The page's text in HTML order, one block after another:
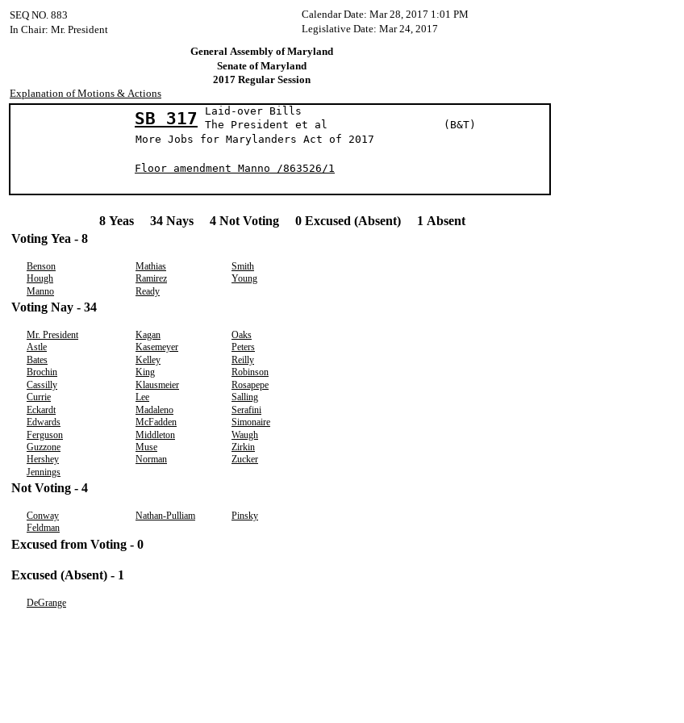
Calendar Date: Mar 28, 2017 1:01 PM
SEQ NO. 883
Legislative Date: Mar 24, 2017
In Chair: Mr. President
General Assembly of Maryland
Senate of Maryland
2017 Regular Session
Explanation of Motions & Actions
SB 317
Laid-over Bills
The President et al (B&T)
More Jobs for Marylanders Act of 2017
Floor amendment Manno /863526/1
8 Yeas 34 Nays 4 Not Voting 0 Excused (Absent) 1 Absent
Voting Yea - 8
Benson Mathias
Smith
Hough
Ramirez
Young
Manno
Ready
Voting Nay - 34
Mr. President Kagan
Oaks
Astle
Kasemeyer
Peters
Bates
Kelley
Reilly
Brochin
King
Robinson
Cassilly
Klausmeier
Rosapepe
Currie
Lee
Salling
Eckardt
Madaleno
Serafini
Edwards
McFadden
Simonaire
Ferguson
Middleton
Waugh
Guzzone
Muse
Zirkin
Hershey
Norman
Zucker
Jennings
Not Voting - 4
Conway Nathan-Pulliam
Pinsky
Feldman
Excused from Voting - 0
Excused (Absent) - 1
DeGrange